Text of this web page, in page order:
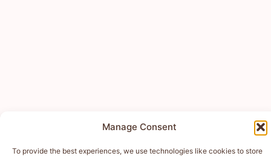
Manage Consent
To provide the best experiences, we use technologies like cookies to store